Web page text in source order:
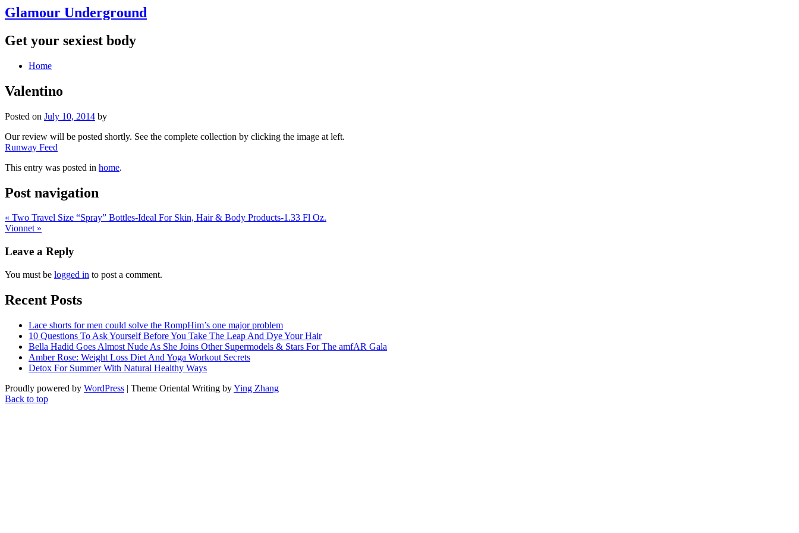
Glamour Underground
Get your sexiest body
Home
Valentino
Posted on July 10, 2014 by
Our review will be posted shortly. See the complete collection by clicking the image at left.
Runway Feed
This entry was posted in home.
Post navigation
« Two Travel Size “Spray” Bottles-Ideal For Skin, Hair & Body Products-1.33 Fl Oz.
Vionnet »
Leave a Reply
You must be logged in to post a comment.
Recent Posts
Lace shorts for men could solve the RompHim’s one major problem
10 Questions To Ask Yourself Before You Take The Leap And Dye Your Hair
Bella Hadid Goes Almost Nude As She Joins Other Supermodels & Stars For The amfAR Gala
Amber Rose: Weight Loss Diet And Yoga Workout Secrets
Detox For Summer With Natural Healthy Ways
Proudly powered by WordPress | Theme Oriental Writing byYing Zhang
Back to top